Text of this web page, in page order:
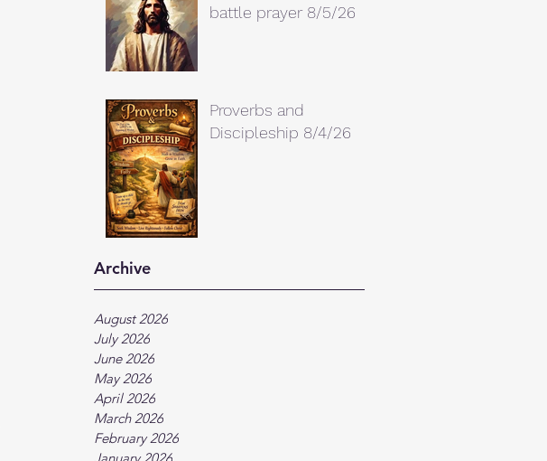
battle prayer 8/5/26
Proverbs and
Discipleship 8/4/26
Archive
August 2026
July 2026
June 2026
May 2026
April 2026
March 2026
February 2026